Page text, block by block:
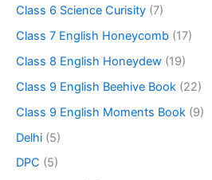
Class 6 Science Curisity (7)
Class 7 English Honeycomb (17)
Class 8 English Honeydew (19)
Class 9 English Beehive Book (22)
Class 9 English Moments Book (9)
Delhi (5)
DPC (5)